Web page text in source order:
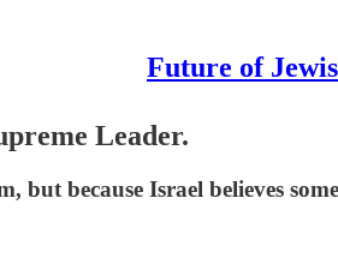
Future of
Leader.
because Israel believes